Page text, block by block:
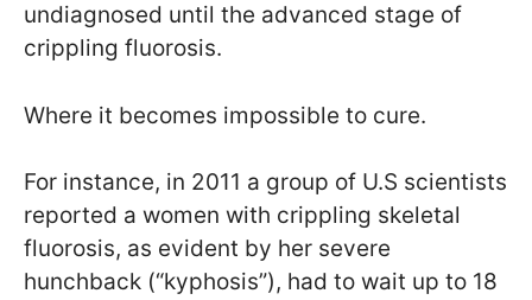
undiagnosed until the advanced stage of
crippling fluorosis.
Where it becomes impossible to cure.
For instance, in 2011 a group of U.S scientists
reported a women with crippling skeletal
fluorosis, as evident by her severe
hunchback (“kyphosis”), had to wait up to 18